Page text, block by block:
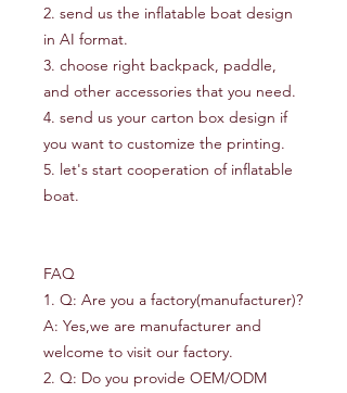
2. send us the inflatable boat design
in AI format.
3. choose right backpack, paddle,
and other accessories that you need.
4. send us your carton box design if
you want to customize the printing.
5. let's start cooperation of inflatable
boat.
FAQ
1. Q: Are you a factory(manufacturer)?
A: Yes,we are manufacturer and
welcome to visit our factory.
2. Q: Do you provide OEM/ODM